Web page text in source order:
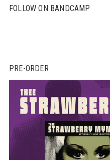
FOLLOW ON BANDCAMP
PRE-ORDER